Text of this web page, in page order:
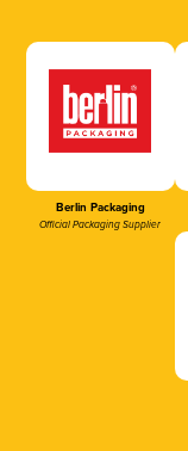
Berlin Packaging
Official Packaging Supplier